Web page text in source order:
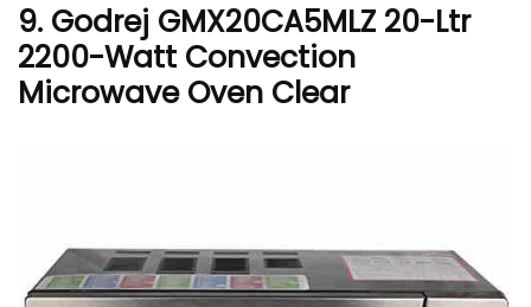
9. Godrej GMX20CA5MLZ 20-Ltr
2200-Watt Convection
Microwave Oven Clear